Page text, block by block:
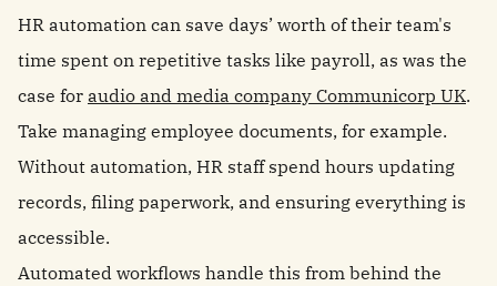
HR automation can save days’ worth of their team's
time spent on repetitive tasks like payroll, as was the
case for audio and media company Communicorp UK.
Take managing employee documents, for example.
Without automation, HR staff spend hours updating
records, filing paperwork, and ensuring everything is
accessible.
Automated workflows handle this from behind the